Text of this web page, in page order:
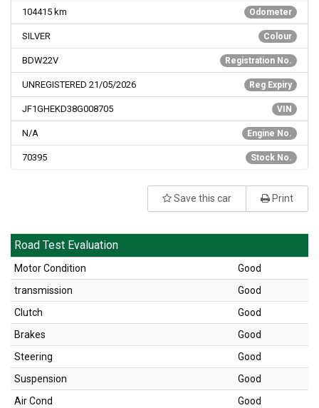
Odometer
104415 km
Colour
SILVER
Registration No.
BDW22V
Reg Expiry
UNREGISTERED 21/05/2026
VIN
JF1GHEKD38G008705
Engine No.
N/A
Stock No.
70395
Save this car Print
Road Test Evaluation
Motor Condition
Good
transmission
Good
Clutch
Good
Brakes
Good
Steering
Good
Suspension
Good
Air Cond
Good